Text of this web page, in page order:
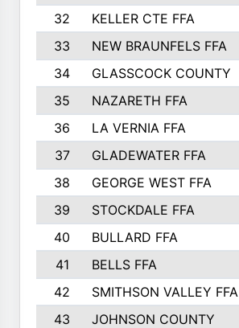
32
KELLER CTE FFA
33
NEW BRAUNFELS FFA
34
GLASSCOCK COUNTY
35
NAZARETH FFA
36
LA VERNIA FFA
37
GLADEWATER FFA
38
GEORGE WEST FFA
39
STOCKDALE FFA
40
BULLARD FFA
41
BELLS FFA
42
SMITHSON VALLEY FFA
43
JOHNSON COUNTY